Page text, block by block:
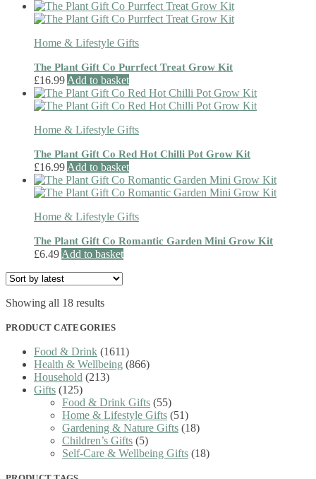
Home & Lifestyle Gifts
The Plant Gift Co Purrfect Treat Grow Kit
£16.99 Add to basket
Home & Lifestyle Gifts
The Plant Gift Co Red Hot Chilli Pot Grow Kit
£16.99 Add to basket
Home & Lifestyle Gifts
The Plant Gift Co Romantic Garden Mini Grow Kit
£6.49 Add to basket
Showing all 18 resultsSorted
latest
PRODUCT CATEGORIES
Food & Drink (1611)
Health & Wellbeing (866)
Household (213)
Gifts (125)
Food & Drink Gifts (55)
Home & Lifestyle Gifts (51)
Gardening & Nature Gifts (18)
Children’s Gifts (5)
Self-Care & Wellbeing Gifts (18)